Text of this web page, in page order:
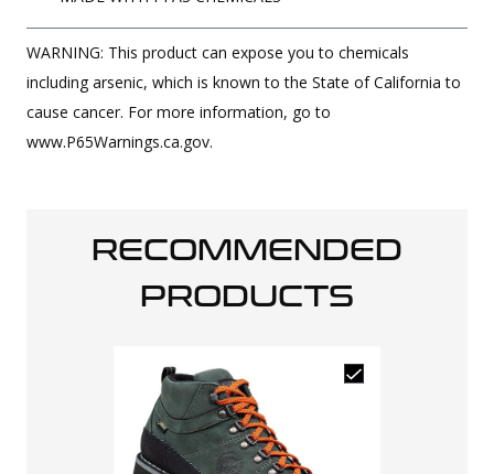
WARNING: This product can expose you to chemicals
including arsenic, which is known to the State of California to
cause cancer. For more information, go to
www.P65Warnings.ca.gov.
RECOMMENDED
PRODUCTS